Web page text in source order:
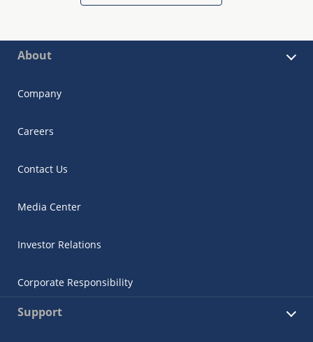
About
Company
Careers
Contact Us
Media Center
Investor Relations
Corporate Responsibility
Support